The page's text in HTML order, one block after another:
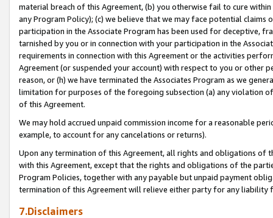
material breach of this Agreement, (b) you otherwise fail to cure
any Program Policy); (c) we believe that we may face potential
participation in the Associate Program has been used for deceptive,
tarnished by you or in connection with your participation in the
requirements in connection with this Agreement or the activities
Agreement (or suspended your account) with respect to you or other
reason, or (h) we have terminated the Associates Program as we
limitation for purposes of the foregoing subsection (a) any violation
of this Agreement.
We may hold accrued unpaid commission income for a reasonable
example, to account for any cancelations or returns).
Upon any termination of this Agreement, all rights and obligations of
with this Agreement, except that the rights and obligations of the
Program Policies, together with any payable but unpaid payment
termination of this Agreement will relieve either party for any liability
7.Disclaimers